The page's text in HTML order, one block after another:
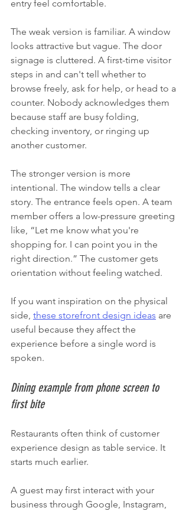
entry feel comfortable.
The weak version is familiar. A window
looks attractive but vague. The door
signage is cluttered. A first-time visitor
steps in and can't tell whether to
browse freely, ask for help, or head to a
counter. Nobody acknowledges them
because staff are busy folding,
checking inventory, or ringing up
another customer.
The stronger version is more
intentional. The window tells a clear
story. The entrance feels open. A team
member offers a low-pressure greeting
like, “Let me know what you're
shopping for. I can point you in the
right direction.” The customer gets
orientation without feeling watched.
If you want inspiration on the physical
side, these storefront design ideas are
useful because they affect the
experience before a single word is
spoken.
Dining example from phone screen to
first bite
Restaurants often think of customer
experience design as table service. It
starts much earlier.
A guest may first interact with your
business through Google, Instagram,